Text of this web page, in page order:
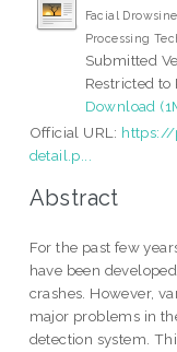
Facial
Processing
Submitted
Restricted to
Download
Official URL:
detail.p...
Abstract
For the past few
have been
crashes. However,
major problems in
detection system.